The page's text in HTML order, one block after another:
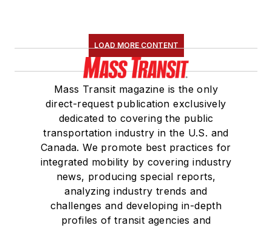
LOAD MORE CONTENT
Mass Transit magazine is the only
direct-request publication exclusively
dedicated to covering the public
transportation industry in the U.S. and
Canada. We promote best practices for
integrated mobility by covering industry
news, producing special reports,
analyzing industry trends and
challenges and developing in-depth
profiles of transit agencies and